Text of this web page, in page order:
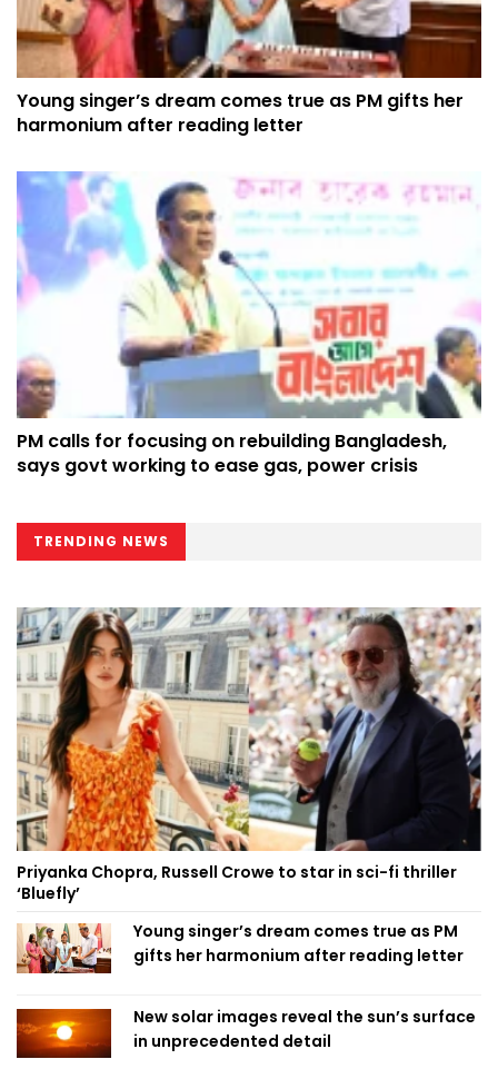
Young singer’s dream comes true as PM gifts her
harmonium after reading letter
PM calls for focusing on rebuilding Bangladesh,
says govt working to ease gas, power crisis
TRENDING NEWS
Priyanka Chopra, Russell Crowe to star in sci-fi thriller
‘Bluefly’
Young singer’s dream comes true as PM
gifts her harmonium after reading letter
New solar images reveal the sun’s surface
in unprecedented detail